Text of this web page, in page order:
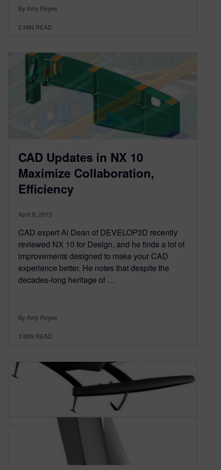
By Amy Reyes
2 MIN READ
CAD Updates in NX 10
Maximize Collaboration,
Efficiency
April 8, 2015
CAD expert Al Dean of DEVELOP3D recently
reviewed NX 10 for Design, and he finds a lot of
improvements designed to make your CAD
experience better. He notes that despite the
decades-long heritage of …
By Amy Reyes
3 MIN READ